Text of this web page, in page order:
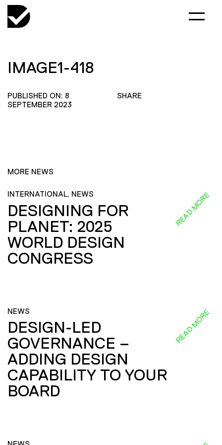
IMAGE1-418
PUBLISHED ON: 8
SEPTEMBER 2023
SHARE
MORE NEWS
INTERNATIONAL, NEWS
DESIGNING FOR
PLANET: 2025
WORLD DESIGN
CONGRESS
READ MORE
NEWS
DESIGN-LED
GOVERNANCE –
ADDING DESIGN
CAPABILITY TO YOUR
BOARD
READ MORE